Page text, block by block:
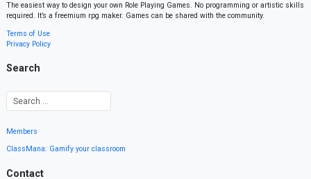
The easiest way to design your own Role Playing Games. No programming or artistic skills
required. It’s a freemium rpg maker. Games can be shared with the community.
Terms of Use
Privacy Policy
Search
Members
ClassMana: Gamify your classroom
Contact